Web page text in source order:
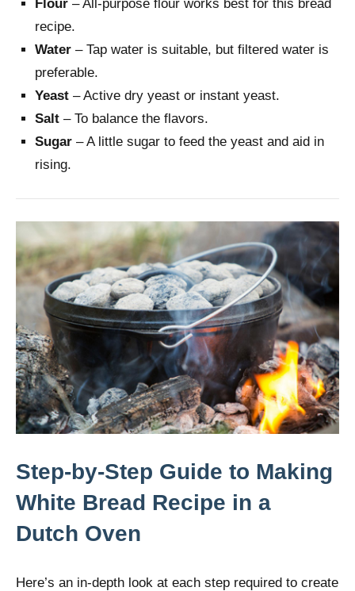
Flour – All-purpose flour works best for this bread
recipe.
Water – Tap water is suitable, but filtered water is
preferable.
Yeast – Active dry yeast or instant yeast.
Salt – To balance the flavors.
Sugar – A little sugar to feed the yeast and aid in
rising.
Step-by-Step Guide to Making
White Bread Recipe in a
Dutch Oven
Here’s an in-depth look at each step required to create